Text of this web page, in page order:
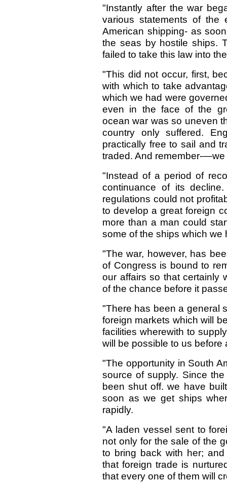
"Instantly after the war
various statements of the
American shipping- as
the seas by hostile ships.
failed to take this law into
"This did not occur, first,
with which to take
which we had were
even in the face of the
ocean war was so uneven
country only suffered.
practically free to sail and
traded. And remember-
"Instead of a period of
continuance of its
regulations could not
to develop a great foreign
more than a man could
some of the ships which we
"The war, however, has
of Congress is bound to
our affairs so that certainly
of the chance before it
"There has been a general
foreign markets which will
facilities wherewith to
will be possible to us
"The opportunity in South
source of supply. Since
been shut off. we have
soon as we get ships
rapidly.
"A laden vessel sent to
not only for the sale of the
to bring back with her;
that foreign trade is
that every one of them will